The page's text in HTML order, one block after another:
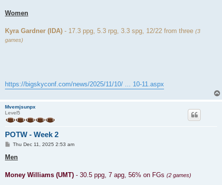
Women
Kyra Gardner (IDA) - 17.3 ppg, 5.3 rpg, 3.3 spg, 12/22 from three (3
games)
https://bigskyconf.com/news/2025/11/10/ ... 10-11.aspx
Mvemjsunpx
Level5
POTW - Week 2
P
s
t
Thu Dec 11, 2025 2:53 am
Men
Money Williams (UMT) - 30.5 ppg, 7 apg, 56% on FGs (2 games)